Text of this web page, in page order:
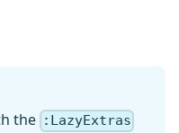
the :LazyExtras